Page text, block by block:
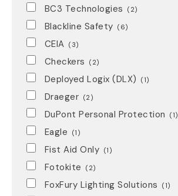
BC3 Technologies (2)
Blackline Safety (6)
CEIA (3)
Checkers (2)
Deployed Logix (DLX) (1)
Draeger (2)
DuPont Personal Protection (1)
Eagle (1)
Fist Aid Only (1)
Fotokite (2)
FoxFury Lighting Solutions (1)